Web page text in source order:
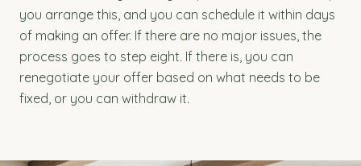
you arrange this, and you can schedule it within days
of making an offer. If there are no major issues, the
process goes to step eight. If there is, you can
renegotiate your offer based on what needs to be
fixed, or you can withdraw it.